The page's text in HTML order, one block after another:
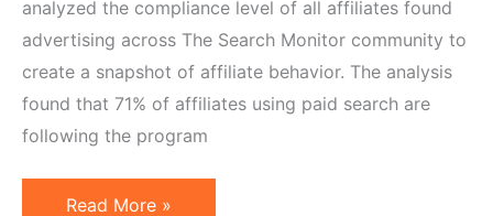
analyzed the compliance level of all affiliates found
advertising across The Search Monitor community to
create a snapshot of affiliate behavior. The analysis
found that 71% of affiliates using paid search are
following the program
Lori
Read More »